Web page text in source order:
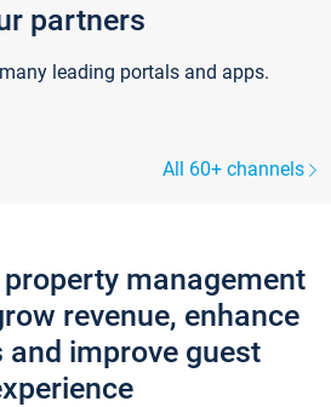
partners
leading portals and apps.
All 60+ channels
management
revenue, enhance
and improve guest